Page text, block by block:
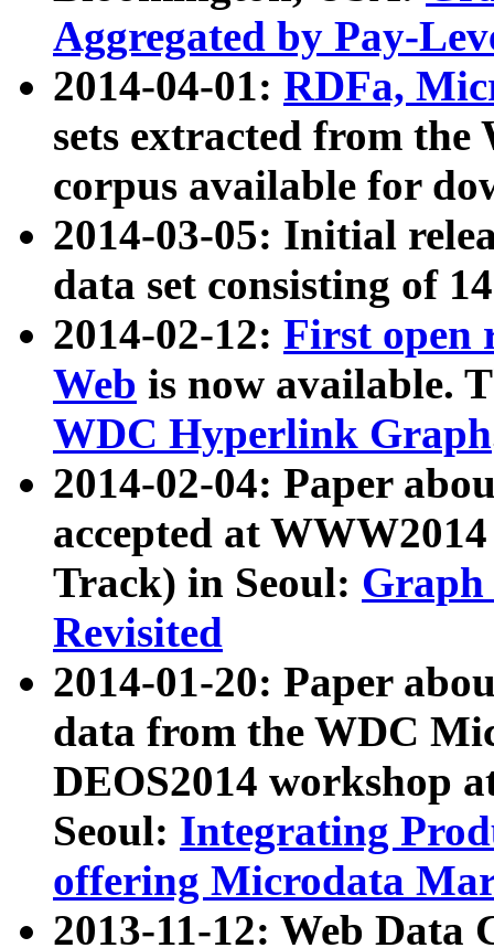
Aggregated by Pay-
2014-04-01: RDFa,
sets extracted from
corpus available for
2014-03-05: Initial
data set consisting of
2014-02-12: First open
Web is now available.
WDC Hyperlink Graph
2014-02-04: Paper
accepted at
Track) in Seoul: Graph
Revisited
2014-01-20: Paper
data from the WDC
DEOS2014 workshop
Seoul: Integrating
offering Microdata
2013-11-12: Web Data